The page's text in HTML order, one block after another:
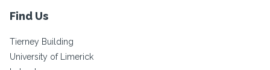
Find Us
Tierney Building
University of Limerick